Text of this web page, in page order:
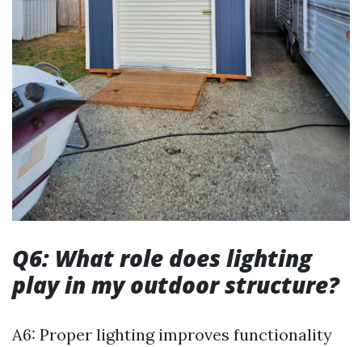
Q6: What role does lighting
play in my outdoor structure?
A6: Proper lighting improves functionality